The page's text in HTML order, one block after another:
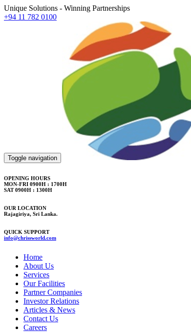
Unique Solutions - Winning Partnerships
+94 11 782 0100
Toggle navigation
OPENING HOURS
MON-FRI 0900H : 1700H
SAT 0900H : 1300H
OUR LOCATION
Rajagiriya, Sri Lanka.
QUICK SUPPORT
info@chrissworld.com
Home
About Us
Services
Our Facilities
Partner Companies
Investor Relations
Articles & News
Contact Us
Careers